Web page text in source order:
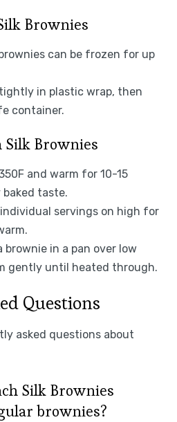
Brownies
can be frozen for up
tightly in plastic wrap, then
container.
Silk Brownies
and warm for 10-15
taste.
servings on high for
brownie in a pan over low
gently until heated through.
Questions
asked questions about
Silk Brownies
brownies?